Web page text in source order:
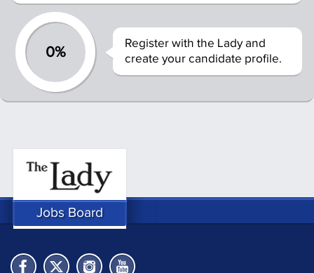
0%
Register with the Lady and
create your candidate profile.
Jobs Board